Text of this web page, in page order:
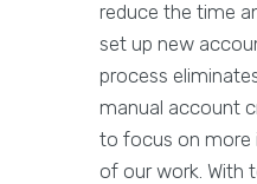
reduce the time
set up new
process
manual account
to focus on more
of our work. With